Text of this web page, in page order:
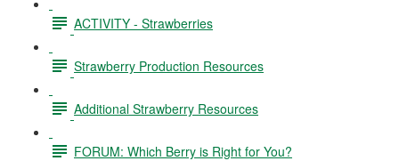
ACTIVITY - Strawberries
Strawberry Production Resources
Additional Strawberry Resources
FORUM: Which Berry is Right for You?